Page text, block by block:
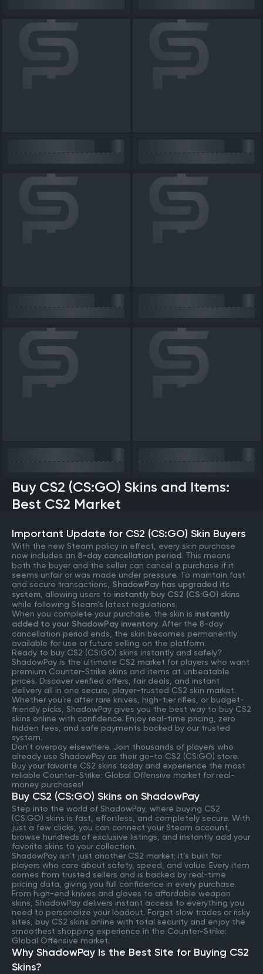
Buy CS2 (CS:GO) Skins and Items:
Best CS2 Market
Important Update for CS2 (CS:GO) Skin Buyers
With the new Steam policy in effect, every skin purchase
now includes an 8-day cancellation period. This means
both the buyer and the seller can cancel a purchase if it
seems unfair or was made under pressure. To maintain fast
and secure transactions, ShadowPay has upgraded its
system , allowing users to instantly buy CS2 (CS:GO) skins
while following Steam’s latest regulations.
When you complete your purchase, the skin is instantly
added to your ShadowPay inventory. After the 8-day
cancellation period ends, the skin becomes permanently
available for use or future selling on the platform.
Ready to buy CS2 (CS:GO) skins instantly and safely?
ShadowPay is the ultimate CS2 market for players who want
premium Counter-Strike skins and items at unbeatable
prices. Discover verified offers, fair deals, and instant
delivery all in one secure, player-trusted CS2 skin market.
Whether you're after rare knives, high-tier rifles, or budget-
friendly picks, ShadowPay gives you the best way to buy CS2
skins online with confidence. Enjoy real-time pricing, zero
hidden fees, and safe payments backed by our trusted
system.
Don’t overpay elsewhere. Join thousands of players who
already use ShadowPay as their go-to CS2 (CS:GO) store.
Buy your favorite CS2 skins today and experience the most
reliable Counter-Strike: Global Offensive market for real-
money purchases!
Buy CS2 (CS:GO) Skins on ShadowPay
Step into the world of ShadowPay, where buying CS2
(CS:GO) skins is fast, effortless, and completely secure. With
just a few clicks, you can connect your Steam account,
browse hundreds of exclusive listings, and instantly add your
favorite skins to your collection.
ShadowPay isn’t just another CS2 market; it’s built for
players who care about safety, speed, and value. Every item
comes from trusted sellers and is backed by real-time
pricing data, giving you full confidence in every purchase.
From high-end knives and gloves to affordable weapon
skins, ShadowPay delivers instant access to everything you
need to personalize your loadout. Forget slow trades or risky
sites, buy CS2 skins online with total security and enjoy the
smoothest shopping experience in the Counter-Strike:
Global Offensive market.
Why ShadowPay Is the Best Site for Buying CS2
Skins?